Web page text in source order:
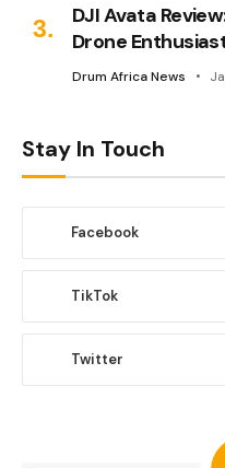
DJI Avata
Drone
Drum Africa News
Stay In Touch
Facebook
TikTok
Twitter